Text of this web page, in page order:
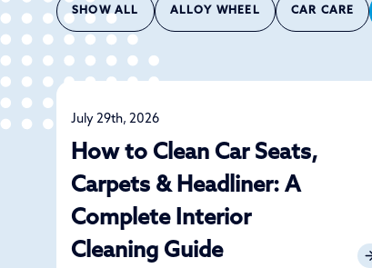
SHOW ALL ALLOY WHEEL CAR CARE
Detailing
July 29th, 2026
How to Clean Car Seats,
Carpets & Headliner: A
Complete Interior
Cleaning Guide